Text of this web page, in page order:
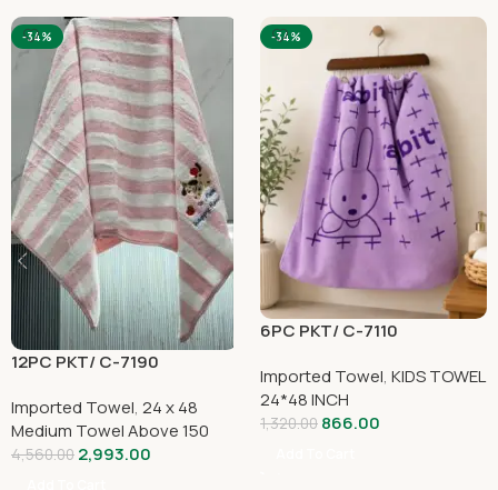
-34%
12PC PKT/ C-7190
Imported Towel, 24 x 48
Medium Towel Above 150
4,560.00 2,993.00
-34%
6PC PKT/ C-7110
Imported Towel, KIDS TOWEL
24*48 INCH
1,320.00 866.00